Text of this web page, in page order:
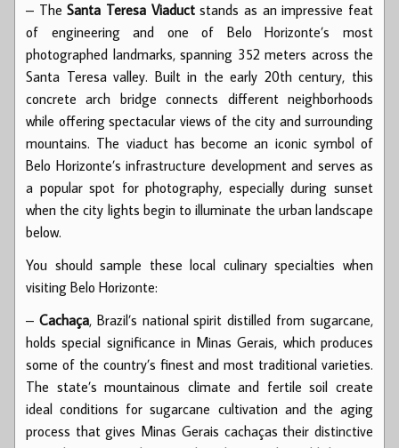
– TheSanta Teresa Viaductstands as an impressive feat
of engineering and one of Belo Horizonte’s most
photographed landmarks, spanning 352 meters across the
Santa Teresa valley. Built in the early 20th century, this
concrete arch bridge connects different neighborhoods
while offering spectacular views of the city and surrounding
mountains. The viaduct has become an iconic symbol of
Belo Horizonte’s infrastructure development and serves as
a popular spot for photography, especially during sunset
when the city lights begin to illuminate the urban landscape
below.
You should sample these local culinary specialties when
visiting Belo Horizonte:
– Cachaça, Brazil’s national spirit distilled from sugarcane,
holds special significance in Minas Gerais, which produces
some of the country’s finest and most traditional varieties.
The state’s mountainous climate and fertile soil create
ideal conditions for sugarcane cultivation and the aging
process that gives Minas Gerais cachaças their distinctive